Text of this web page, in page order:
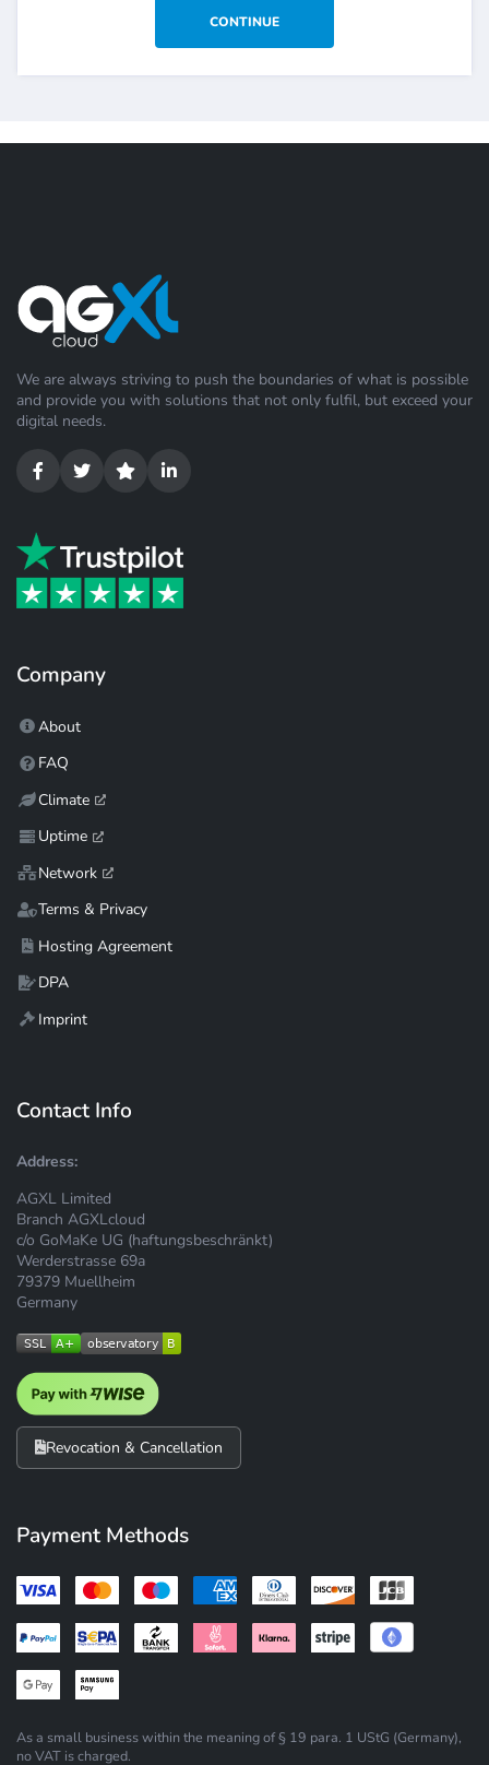
We are always striving to push the boundaries of what is possible
and provide you with solutions that not only fulfil, but exceed your
digital needs.
Company
About
FAQ
Climate
Uptime
Network
Terms & Privacy
Hosting Agreement
DPA
Imprint
Contact Info
Address:
AGXL Limited
Branch AGXLcloud
c/o GoMaKe UG (haftungsbeschränkt)
Werderstrasse 69a
79379 Muellheim
Germany
Revocation & Cancellation
Payment Methods
As a small business within the meaning of § 19 para. 1 UStG (Germany),
no VAT is charged.